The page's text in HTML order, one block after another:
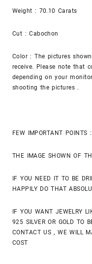
Weight : 70.10 Carats
Cut : Cabochon
Color : The pictures
receive. Please note that
depending on your
shooting the pictures .
FEW IMPORTANT POINTS :
THE IMAGE SHOWN OF
IF YOU NEED IT TO BE
HAPPILY DO THAT
IF YOU WANT JEWELRY
925 SILVER OR GOLD TO
CONTACT US , WE WILL
COST